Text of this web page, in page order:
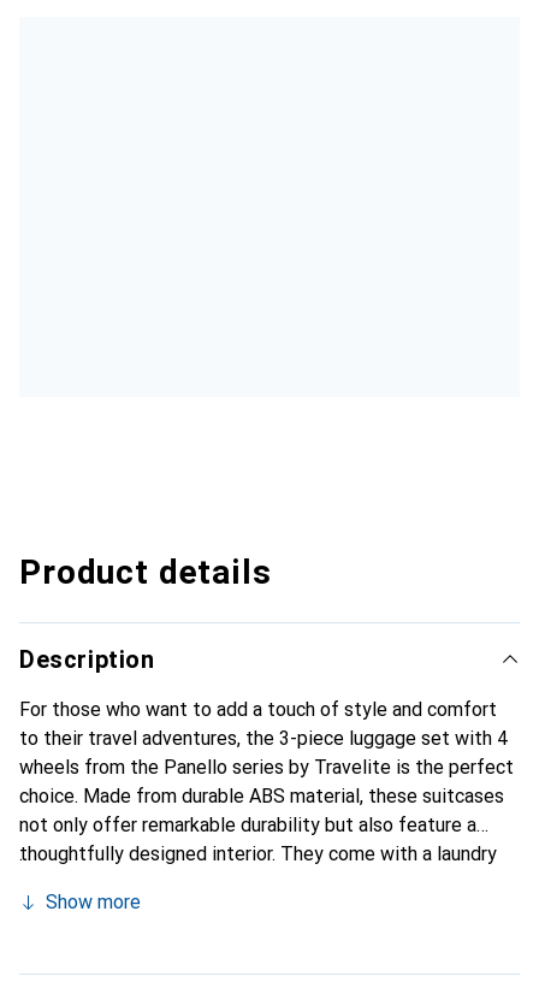
Product details
Description
For those who want to add a touch of style and comfort
to their travel adventures, the 3-piece luggage set with 4
wheels from the Panello series by Travelite is the perfect
choice. Made from durable ABS material, these suitcases
not only offer remarkable durability but also feature a
thoughtfully designed interior. They come with a laundry
organized storage of your belongings, as well as a lockable
your personal items. Whether it's a city trip, weekend
Show more